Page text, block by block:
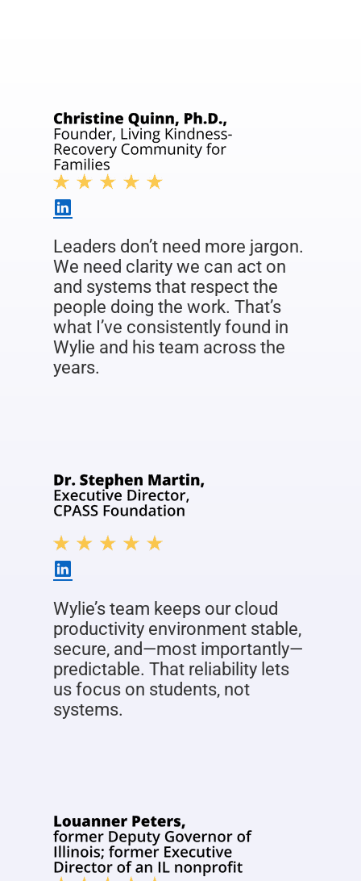
Leaders don’t need more jargon.
We need clarity we can act on
and systems that respect the
people doing the work. That’s
what I’ve consistently found in
Wylie and his team across the
years.
Wylie’s team keeps our cloud
productivity environment stable,
secure, and—most importantly—
predictable. That reliability lets
us focus on students, not
systems.